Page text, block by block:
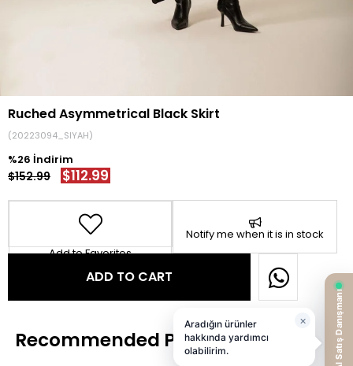
Ruched Asymmetrical Black Skirt
(20223094_SIYAH)
26
$152.99 $112.99
Add to Favorites
Notify me when it is in stock